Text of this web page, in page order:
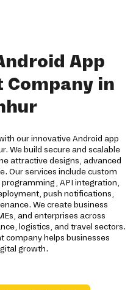
App
Company in
our innovative Android app
We build secure and scalable
attractive designs, advanced
Our services include custom
API integration,
push notifications,
We create business
and enterprises across
logistics, and travel sectors.
company helps businesses
growth.